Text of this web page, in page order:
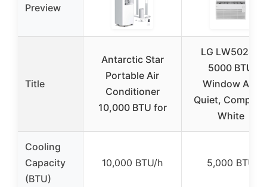
Preview
Title
Antarctic Star
Portable Air
Conditioner
10,000 BTU for
LG LW5024X
5000 BTU
Window AC,
Quiet,
White
Cooling
Capacity
(BTU)
10,000 BTU/h 5,000 BTU